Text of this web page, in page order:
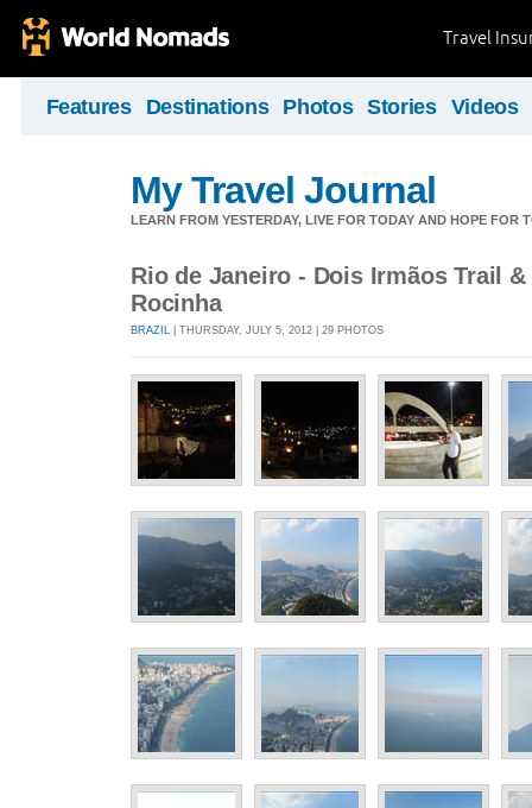
Travel
Features Destinations Photos Stories Videos
My Travel Journal
LEARN FROM YESTERDAY, LIVE FOR TODAY AND HOPE FOR
Rio de Janeiro - Dois Irmãos Trail
Rocinha
BRAZIL | THURSDAY, JULY 5, 2012 | 29 PHOTOS